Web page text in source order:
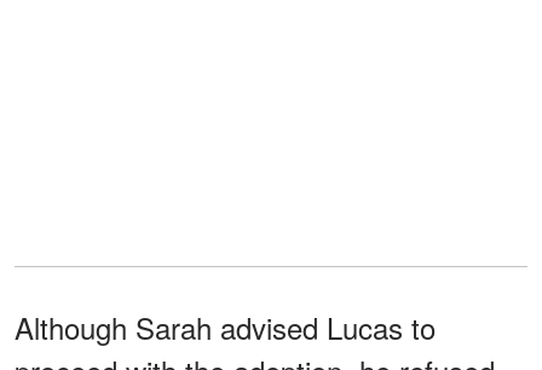
Although Sarah advised Lucas to